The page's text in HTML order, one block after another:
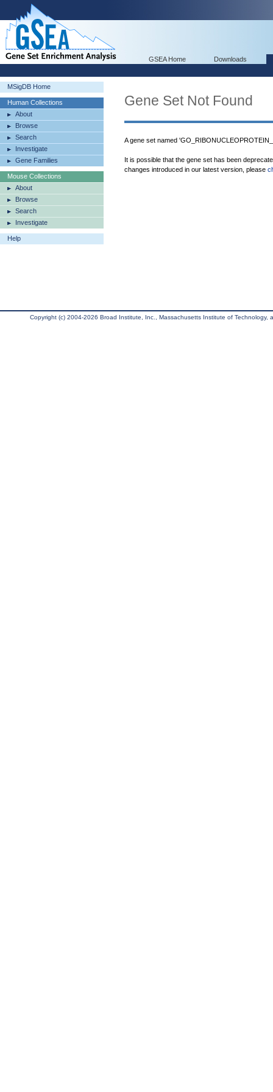
GSEA Home Downloads
MSigDB Home
Human Collections
About
Browse
Search
Investigate
Gene Families
Mouse Collections
About
Browse
Search
Investigate
Help
Gene Set Not Found
A gene set named
It is possible that the gene set has been
changes introduced in our latest version, please
Copyright (c) 2004-2026 Broad Institute, Inc., Massachusetts Institute of Technology,